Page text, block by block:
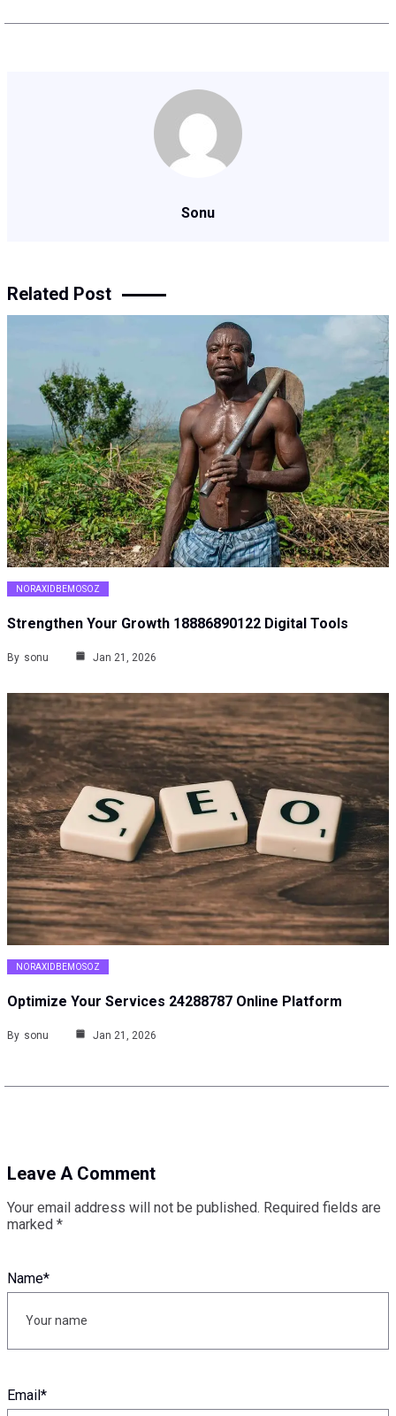
Sonu
Related Post
NORAXIDBEMOSOZ
Strengthen Your Growth 18886890122 Digital Tools
By sonu Jan 21, 2026
NORAXIDBEMOSOZ
Optimize Your Services 24288787 Online Platform
By sonu Jan 21, 2026
Leave A Comment
Your email address will not be published. Required fields are
marked *
Name*
Email*